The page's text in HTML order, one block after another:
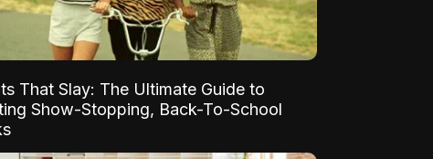
That Slay: The Ultimate Guide to
Show-Stopping, Back-To-School